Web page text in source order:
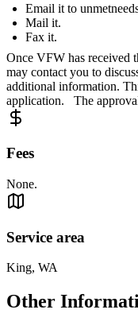
Email it to
Mail it.
Fax it.
Once VFW has received
may contact you to
additional information.
application. The
Fees
None.
Service area
King, WA
Other